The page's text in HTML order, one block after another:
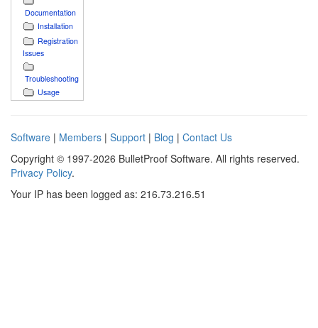
Documentation
Installation
Registration
Issues
Troubleshooting
Usage
Software | Members | Support | Blog | Contact Us
Copyright © 1997-2026 BulletProof Software. All rights reserved.
Privacy Policy.
Your IP has been logged as: 216.73.216.51